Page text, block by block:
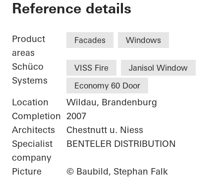
Library Canteen TFH
Reference details
Product
areas
Facades Windows
Schüco
Systems
VISS Fire
Janisol Window
Economy 60 Door
Location
Wildau, Brandenburg
Completion 2007
Architects
Chestnutt u. Niess
Specialist
company
BENTELER DISTRIBUTION
Picture
© Baubild, Stephan Falk